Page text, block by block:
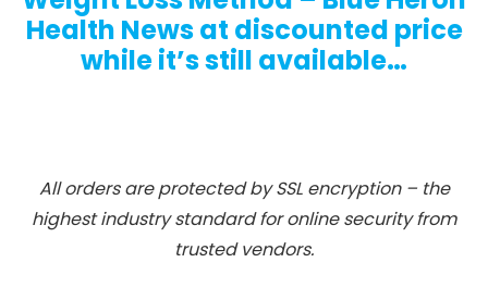
Health News at discounted price
while it’s still available…
All orders are protected by SSL encryption – the
highest industry standard for online security from
trusted vendors.